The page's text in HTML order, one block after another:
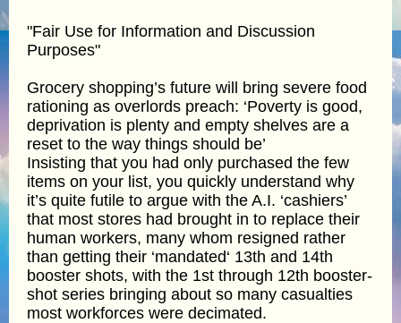
"Fair Use for Information and Discussion
Purposes"
Grocery shopping’s future will bring severe food
rationing as overlords preach: ‘Poverty is good,
deprivation is plenty and empty shelves are a
reset to the way things should be’
Insisting that you had only purchased the few
items on your list, you quickly understand why
it’s quite futile to argue with the A.I. ‘cashiers’
that most stores had brought in to replace their
human workers, many whom resigned rather
than getting their ‘mandated‘ 13th and 14th
booster shots, with the 1st through 12th booster-
shot series bringing about so many casualties
most workforces were decimated.